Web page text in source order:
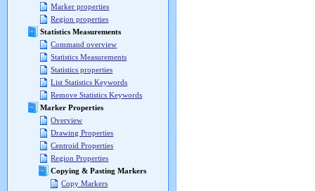
Marker properties
Region properties
Statistics Measurements
Command overview
Statistics Measurements
Statistics properties
List Statistics Keywords
Remove Statistics Keywords
Marker Properties
Overview
Drawing Properties
Centroid Properties
Region Properties
Copying & Pasting Markers
Copy Markers